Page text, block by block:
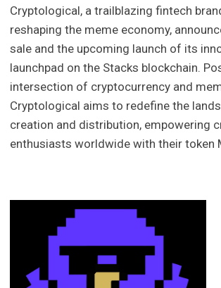
Cryptological, a trailblazing fintech
reshaping the meme economy,
sale and the upcoming launch of its
launchpad on the Stacks blockchain.
intersection of cryptocurrency and
Cryptological aims to redefine the
creation and distribution, empowering
enthusiasts worldwide with their token